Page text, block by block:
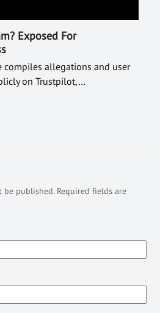
Exposed For
compiles allegations and user
on Trustpilot,…
be published. Required fields are